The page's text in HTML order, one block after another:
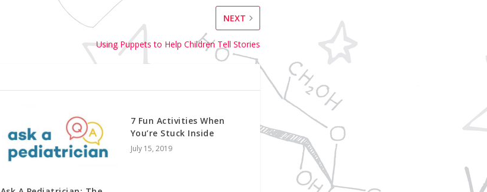
NEXT
Using Puppets to Help Children Tell Stories
7 Fun Activities When
You’re Stuck Inside
July 15, 2019